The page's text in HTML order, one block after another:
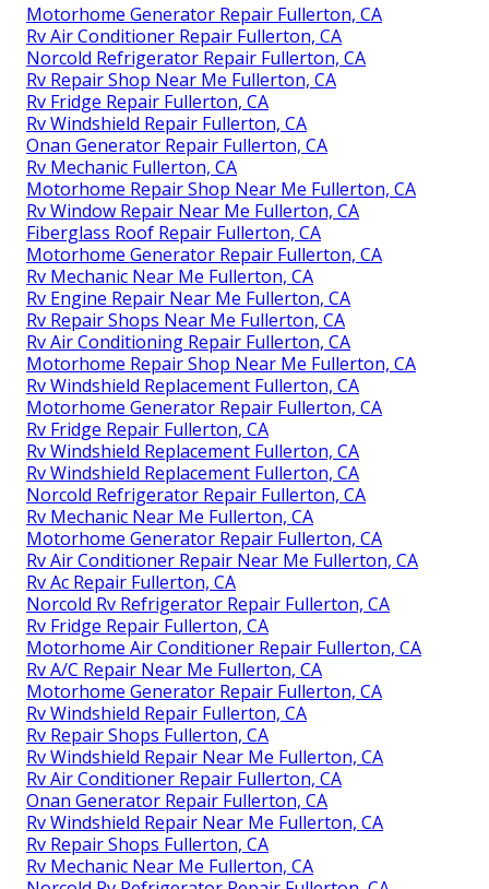
Motorhome Generator Repair Fullerton, CA
Rv Air Conditioner Repair Fullerton, CA
Norcold Refrigerator Repair Fullerton, CA
Rv Repair Shop Near Me Fullerton, CA
Rv Fridge Repair Fullerton, CA
Rv Windshield Repair Fullerton, CA
Onan Generator Repair Fullerton, CA
Rv Mechanic Fullerton, CA
Motorhome Repair Shop Near Me Fullerton, CA
Rv Window Repair Near Me Fullerton, CA
Fiberglass Roof Repair Fullerton, CA
Motorhome Generator Repair Fullerton, CA
Rv Mechanic Near Me Fullerton, CA
Rv Engine Repair Near Me Fullerton, CA
Rv Repair Shops Near Me Fullerton, CA
Rv Air Conditioning Repair Fullerton, CA
Motorhome Repair Shop Near Me Fullerton, CA
Rv Windshield Replacement Fullerton, CA
Motorhome Generator Repair Fullerton, CA
Rv Fridge Repair Fullerton, CA
Rv Windshield Replacement Fullerton, CA
Rv Windshield Replacement Fullerton, CA
Norcold Refrigerator Repair Fullerton, CA
Rv Mechanic Near Me Fullerton, CA
Motorhome Generator Repair Fullerton, CA
Rv Air Conditioner Repair Near Me Fullerton, CA
Rv Ac Repair Fullerton, CA
Norcold Rv Refrigerator Repair Fullerton, CA
Rv Fridge Repair Fullerton, CA
Motorhome Air Conditioner Repair Fullerton, CA
Rv A/C Repair Near Me Fullerton, CA
Motorhome Generator Repair Fullerton, CA
Rv Windshield Repair Fullerton, CA
Rv Repair Shops Fullerton, CA
Rv Windshield Repair Near Me Fullerton, CA
Rv Air Conditioner Repair Fullerton, CA
Onan Generator Repair Fullerton, CA
Rv Windshield Repair Near Me Fullerton, CA
Rv Repair Shops Fullerton, CA
Rv Mechanic Near Me Fullerton, CA